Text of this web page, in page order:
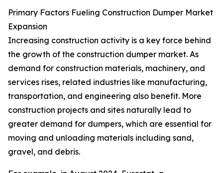
Primary Factors Fueling Construction Dumper Market
Expansion
Increasing construction activity is a key force behind
the growth of the construction dumper market. As
demand for construction materials, machinery, and
services rises, related industries like manufacturing,
transportation, and engineering also benefit. More
construction projects and sites naturally lead to
greater demand for dumpers, which are essential for
moving and unloading materials including sand,
gravel, and debris.